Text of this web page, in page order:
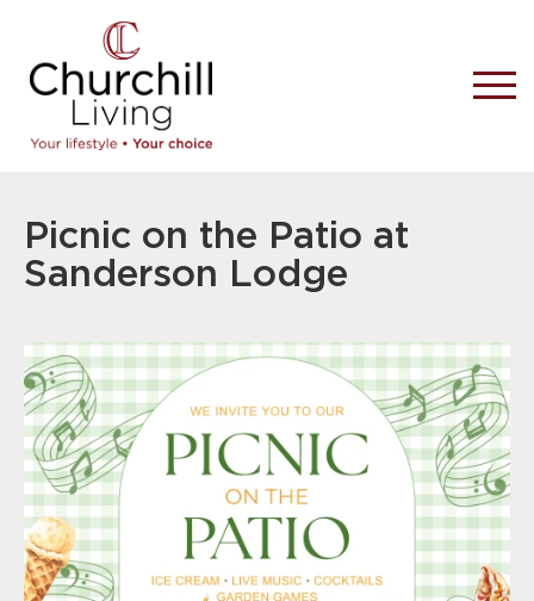
Picnic on the Patio at
Sanderson Lodge